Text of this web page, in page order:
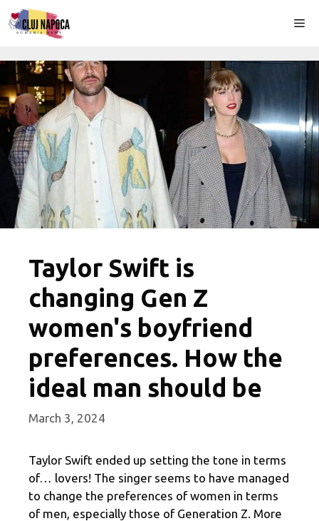
Skip
to
Taylor Swift is
changing Gen Z
women's boyfriend
preferences. How the
ideal man should be
March 3, 2024
Taylor Swift ended up setting the tone in terms
of… lovers! The singer seems to have managed
to change the preferences of women in terms
of men, especially those of Generation Z. More